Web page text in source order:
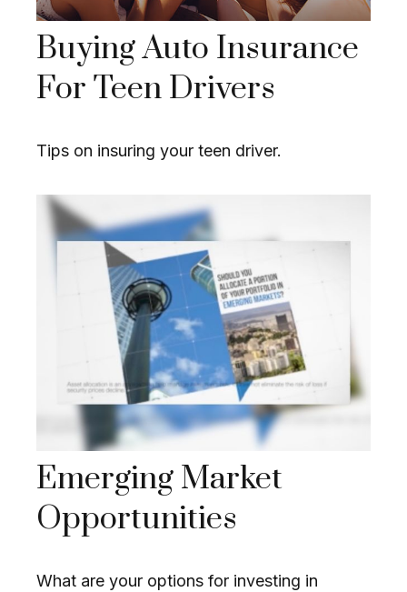
Buying Auto Insurance
For Teen Drivers
Tips on insuring your teen driver.
Emerging Market
Opportunities
What are your options for investing in